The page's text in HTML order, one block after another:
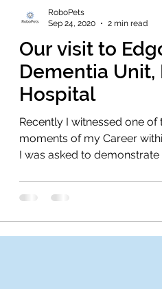
Our visit to
Dementia
Hospital
Recently I witnessed one
moments of my Career
I was asked to
RoboPets
Sep 24, 2020
2 min read